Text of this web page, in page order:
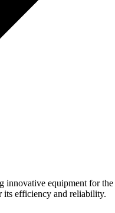
innovative equipment for the
its efficiency and reliability.